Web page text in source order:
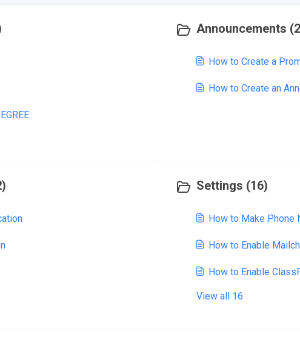
Announcements
How to Create a
How to Create an
Settings (16)
How to Make Phone
How to Enable
How to Enable
View all 16